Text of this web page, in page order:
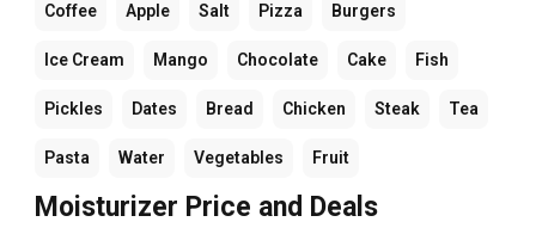
Coffee Apple Salt Pizza Burgers
Ice Cream Mango Chocolate Cake Fish
Pickles Dates Bread Chicken Steak Tea
Pasta Water Vegetables Fruit
Moisturizer Price and Deals